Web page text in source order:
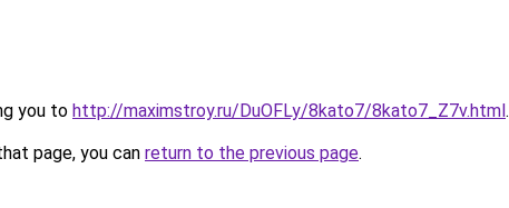
you to http://maximstroy.ru/DuOFLy/8kato7/8kato7_Z7v.html.
page, you can return to the previous page.